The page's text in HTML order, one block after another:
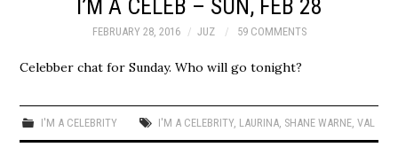
I’M A CELEB – SUN, FEB 28
FEBRUARY 28, 2016 JUZ 59 COMMENTS
Celebber chat for Sunday. Who will go tonight?
I'M A CELEBRITY I'M A CELEBRITY, LAURINA, SHANE WARNE, VAL